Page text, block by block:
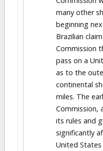
many other
beginning
Brazilian
Commission
pass on a
as to the
continental
miles. The
Commission,
its rules and
significantly
United